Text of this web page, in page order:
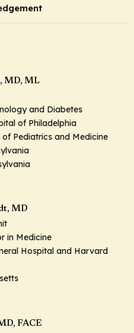
MD, ML
and Diabetes
of Philadelphia
of Pediatrics and Medicine
MD
in Medicine
Hospital and Harvard
FACE